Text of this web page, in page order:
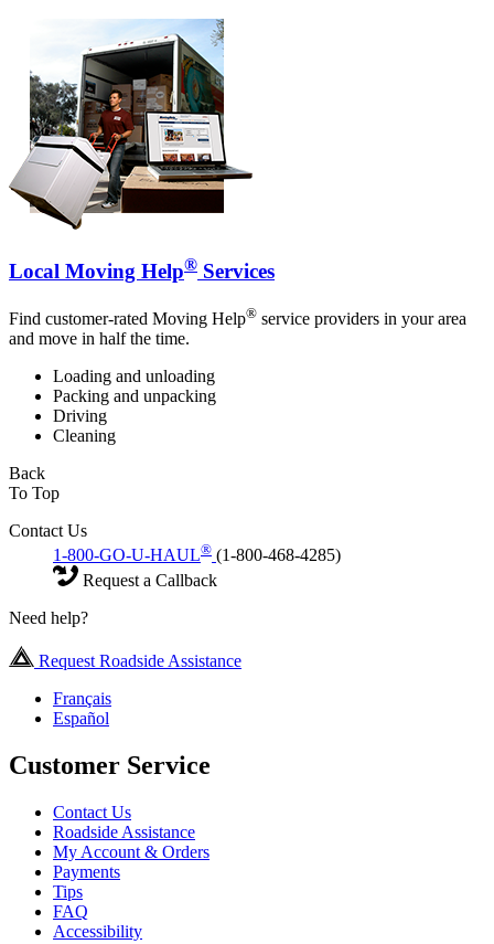
Local Moving Help® Services
Find customer-rated Moving Help® service providers in your area
and move in half the time.
Loading and unloading
Packing and unpacking
Driving
Cleaning
Back
To Top
Contact Us
1-800-GO-U-HAUL® (1-800-468-4285)
Request a Callback
Need help?
Request Roadside Assistance
Français
Español
Customer Service
Contact Us
Roadside Assistance
My Account & Orders
Payments
Tips
FAQ
Accessibility